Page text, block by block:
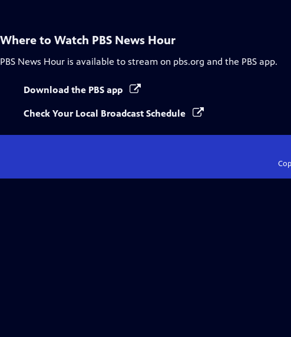
Where to Watch PBS News Hour
PBS News Hour is available to stream on pbs.org and the PBS app.
Download the PBS app
Check Your Local Broadcast Schedule